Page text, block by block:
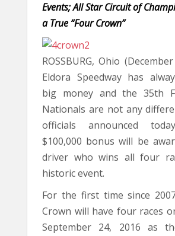
Events; All Star Circuit of
a True “Four Crown”
ROSSBURG, Ohio
Eldora Speedway has
big money and the 35th
Nationals are not any
officials announced
$100,000 bonus will be
driver who wins all four
historic event.
For the first time since
Crown will have four races
September 24, 2016 as